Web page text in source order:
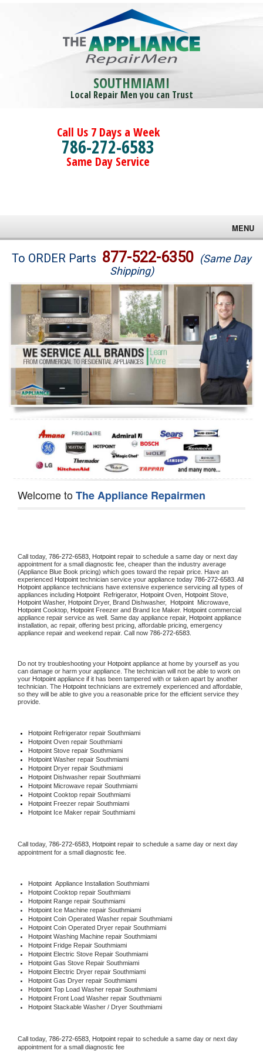
SOUTHMIAMI
Local Repair Men you can Trust
Call Us 7 Days a Week
786-272-6583
Same Day Service
MENU
Brands
Washer Repair
Dryer Repair
Refrigerator Repair
Oven Repair
Dishwasher Repair
To ORDER Parts 877-522-6350 (Same Day
Shipping)
Welcome toThe Appliance Repairmen
Call today, 786-272-6583, Hotpoint repair to schedule a same day or next day
appointment for a small diagnostic fee, cheaper than the industry average
(Appliance Blue Book pricing) which goes toward the repair price. Have an
experienced Hotpoint technician service your appliance today 786-272-6583
Hotpoint appliance technicians have extensive experience servicing all types of
appliances including Hotpoint Refrigerator, Hotpoint Oven, Hotpoint
Hotpoint Washer, Hotpoint Dryer, Brand Dishwasher, Hotpoint
Hotpoint Cooktop, Hotpoint Freezer and Brand Ice Maker. Hotpoint commercial
appliance repair service as well. Same day appliance repair, Hotpoint appliance
installation, ac repair, offering best pricing, affordable pricing, emergency
appliance repair and weekend repair. Call now 786-272-6583.
Do not try troubleshooting your Hotpoint appliance at home by yourself as you
can damage or harm your appliance. The technician will not be able to work on
your Hotpoint appliance if it has been tampered with or taken apart by another
technician. The Hotpoint technicians are extremely experienced and affordable,
so they will be able to give you a reasonable price for the efficient service they
provide.
Hotpoint Refrigerator repair Southmiami
Hotpoint Oven repair Southmiami
Hotpoint Stove repair Southmiami
Hotpoint Washer repair Southmiami
Hotpoint Dryer repair Southmiami
Hotpoint Dishwasher repair Southmiami
Hotpoint Microwave repair Southmiami
Hotpoint Cooktop repair Southmiami
Hotpoint Freezer repair Southmiami
Hotpoint Ice Maker repair Southmiami
Call today, 786-272-6583, Hotpoint repair to schedule a same day or next day
appointment for a small diagnostic fee.
Hotpoint Appliance Installation Southmiami
Hotpoint Cooktop repair Southmiami
Hotpoint Range repair Southmiami
Hotpoint Ice Machine repair Southmiami
Hotpoint Coin Operated Washer repair Southmiami
Hotpoint Coin Operated Dryer repair Southmiami
Hotpoint Washing Machine repair Southmiami
Hotpoint Fridge Repair Southmiami
Hotpoint Electric Stove Repair Southmiami
Hotpoint Gas Stove Repair Southmiami
Hotpoint Electric Dryer repair Southmiami
Hotpoint Gas Dryer repair Southmiami
Hotpoint Top Load Washer repair Southmiami
Hotpoint Front Load Washer repair Southmiami
Hotpoint Stackable Washer / Dryer Southmiami
Call today, 786-272-6583, Hotpoint repair to schedule a same day or next day
appointment for a small diagnostic fee